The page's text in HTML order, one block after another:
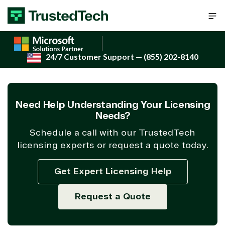
Skip to content
24/7 Customer Support — (855) 202-8140
Need Help Understanding Your Licensing
Needs?
Schedule a call with our TrustedTech
licensing experts or request a quote today.
Get Expert Licensing Help
Request a Quote